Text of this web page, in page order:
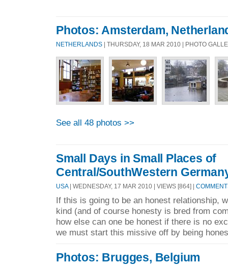
Photos: Amsterdam,
NETHERLANDS | THURSDAY, 18 MAR 2010 | PHOTO
See all 48 photos >>
Small Days in Small Places of
Central/SouthWestern
USA| WEDNESDAY, 17 MAR 2010 | VIEWS [864] |
If this is going to be an honest relationship,
kind (and of course honesty is bred from
how else can one be honest if there is no
we must start this missive off by being
Photos: Brugges, Belgium